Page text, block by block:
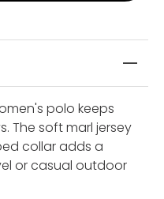
polo keeps
The soft marl jersey
collar adds a
or casual outdoor